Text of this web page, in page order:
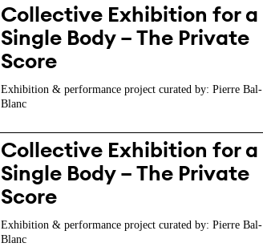
Collective Exhibition for a
Single Body – The Private
Score
Exhibition & performance project curated by: Pierre Bal-
Blanc
Collective Exhibition for a
Single Body – The Private
Score
Exhibition & performance project curated by: Pierre Bal-
Blanc